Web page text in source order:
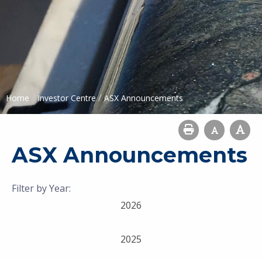
Home / Investor Centre / ASX Announcements
ASX Announcements
Filter by Year:
2026
2025